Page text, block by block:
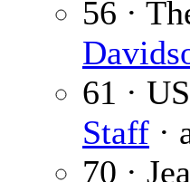
56 ·
61 ·
Staff ·
70 ·